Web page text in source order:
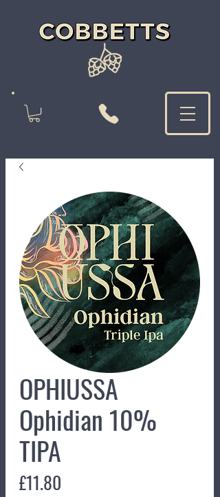
OPHIUSSA
Ophidian 10%
TIPA
£11.80